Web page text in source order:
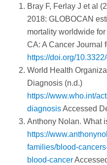
Bray F, Ferlay J et al
2018: GLOBOCAN
mortality worldwide
CA: A Cancer Journal
https://doi.org/
World Health
Diagnosis (n.d.)
https://www.who.int/
diagnosisAccessed
Anthony Nolan. What
https://
families/blood-
blood-cancer